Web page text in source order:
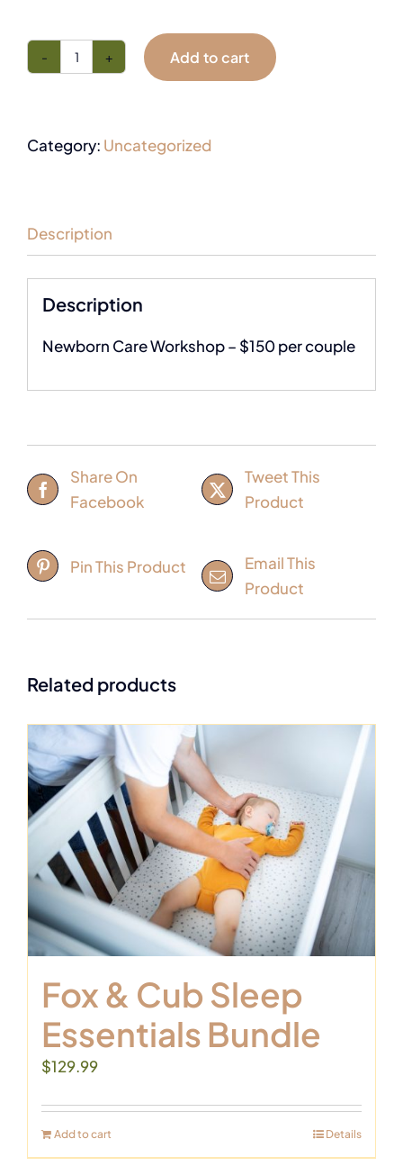
Add to cart
Category: Uncategorized
Description
Description
Newborn Care Workshop – $150 per couple
Share On
Facebook
Tweet This
Product
Pin This Product
Email This
Product
Related products
Fox & Cub Sleep
Essentials Bundle
$129.99
Add to cart Details